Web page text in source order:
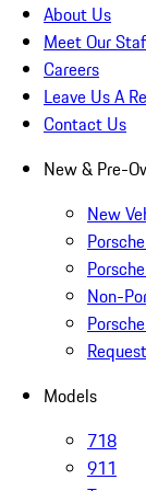
About Us
Meet Our
Careers
Leave Us A
Contact Us
New & Pre-
New
Non-
Models
718
911